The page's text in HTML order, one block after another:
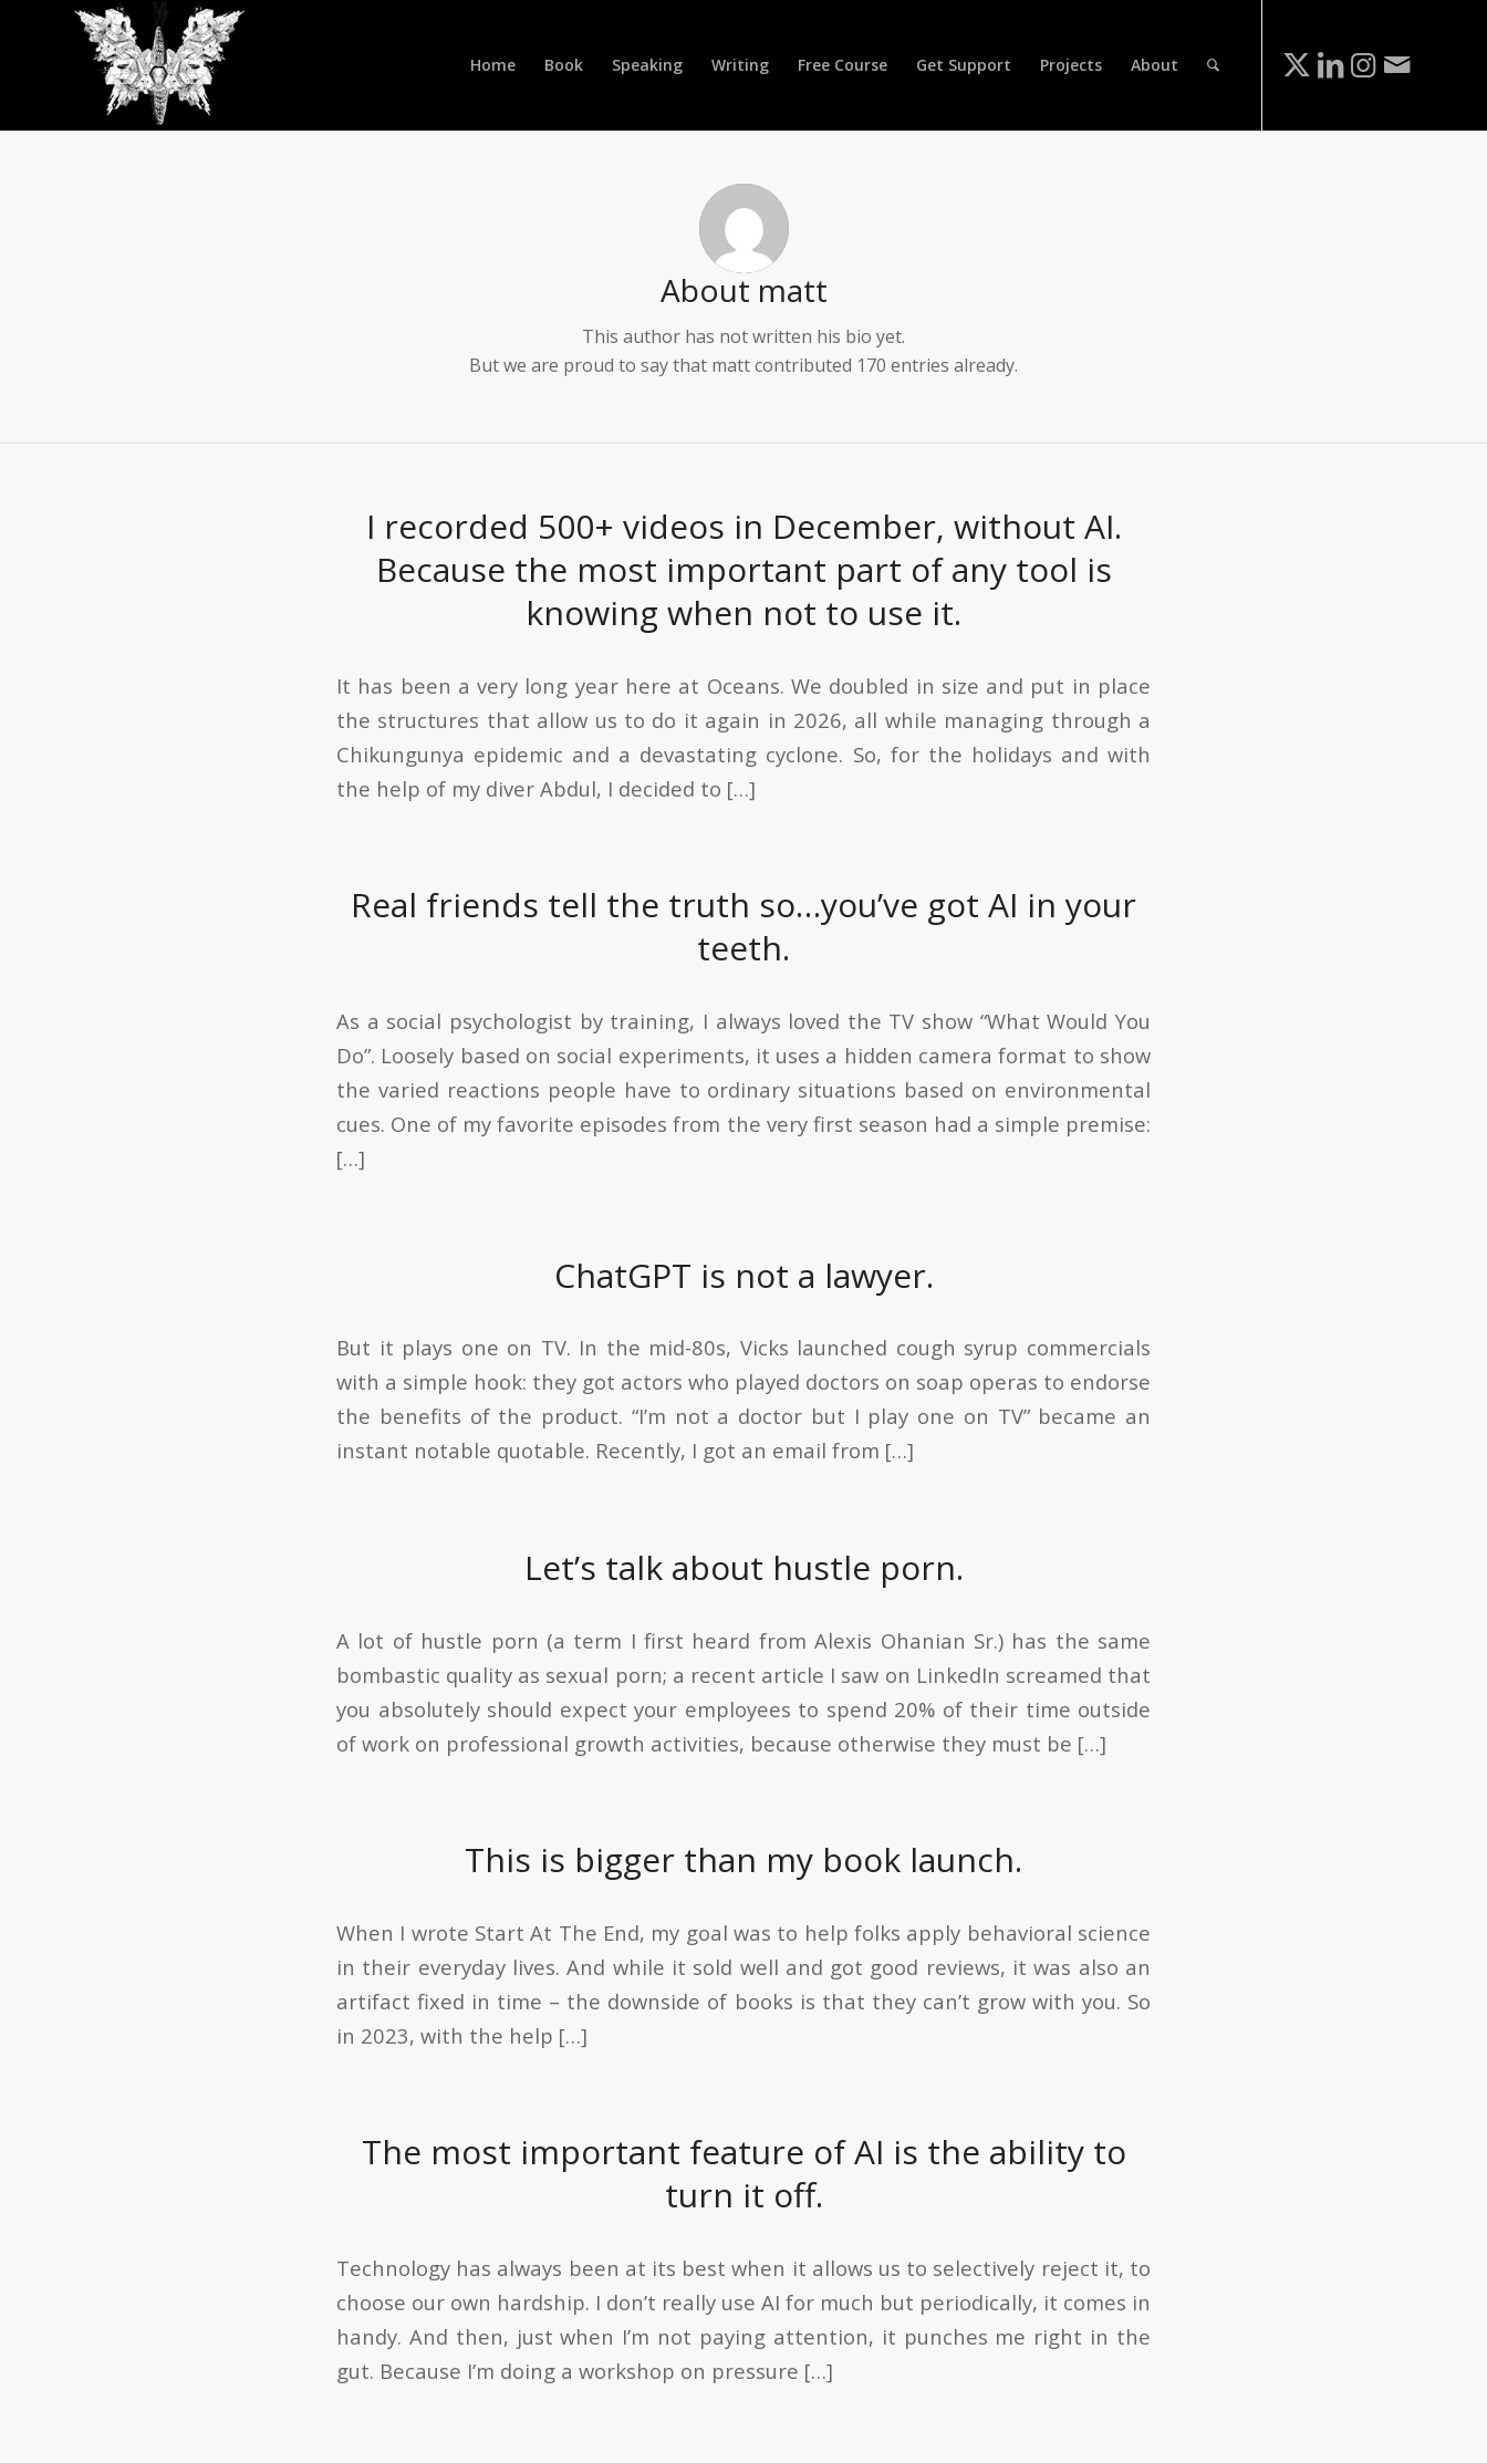
Home Book Speaking Writing Free Course Get Support Projects About
About matt
This author has not written his bio yet.
But we are proud to say that mattcontributed 170 entries already.
I recorded 500+ videos in December, without AI.
Because the most important part of any tool is
knowing when not to use it.
It has been a very long year here at Oceans. We doubled in size and put in place
the structures that allow us to do it again in 2026, all while managing through a
Chikungunya epidemic and a devastating cyclone. So, for the holidays and with
the help of my diver Abdul, I decided to […]
Real friends tell the truth so…you’ve got AI in your
teeth.
As a social psychologist by training, I always loved the TV show “What Would You
Do”. Loosely based on social experiments, it uses a hidden camera format to show
the varied reactions people have to ordinary situations based on environmental
cues. One of my favorite episodes from the very first season had a simple premise:
[…]
ChatGPT is not a lawyer.
But it plays one on TV. In the mid-80s, Vicks launched cough syrup commercials
with a simple hook: they got actors who played doctors on soap operas to endorse
the benefits of the product. “I’m not a doctor but I play one on TV” became an
instant notable quotable. Recently, I got an email from […]
Let’s talk about hustle porn.
A lot of hustle porn (a term I first heard from Alexis Ohanian Sr.) has the same
bombastic quality as sexual porn; a recent article I saw on LinkedIn screamed that
you absolutely should expect your employees to spend 20% of their time outside
of work on professional growth activities, because otherwise they must be […]
This is bigger than my book launch.
When I wrote Start At The End, my goal was to help folks apply behavioral science
in their everyday lives. And while it sold well and got good reviews, it was also an
artifact fixed in time – the downside of books is that they can’t grow with you. So
in 2023, with the help […]
The most important feature of AI is the ability to
turn it off.
Technology has always been at its best when it allows us to selectively reject it, to
choose our own hardship. I don’t really use AI for much but periodically, it comes in
handy. And then, just when I’m not paying attention, it punches me right in the
gut. Because I’m doing a workshop on pressure […]